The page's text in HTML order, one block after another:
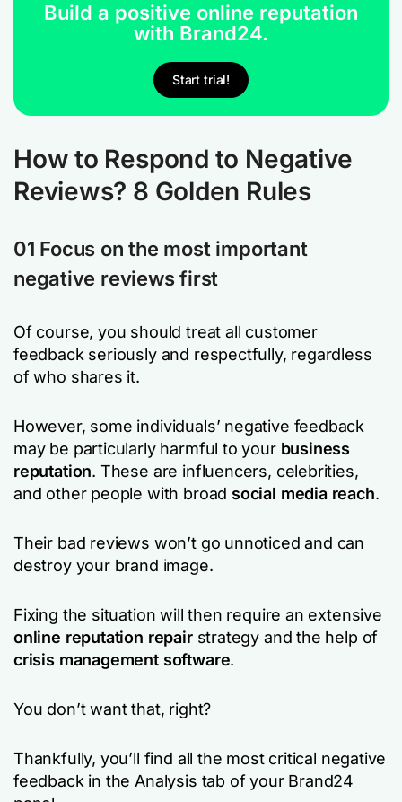
Build a positive online reputation
with Brand24.
Start trial!
How to Respond to Negative
Reviews? 8 Golden Rules
01 Focus on the most important
negative reviews first
Of course, you should treat all customer
feedback seriously and respectfully, regardless
of who shares it.
However, some individuals’ negative feedback
may be particularly harmful to your business
reputation. These are influencers, celebrities,
and other people with broad social media reach.
Their bad reviews won’t go unnoticed and can
destroy your brand image.
Fixing the situation will then require an extensive
online reputation repairstrategy and the help of
crisis management software.
You don’t want that, right?
Thankfully, you’ll find all the most critical negative
feedback in the Analysis tab of your Brand24